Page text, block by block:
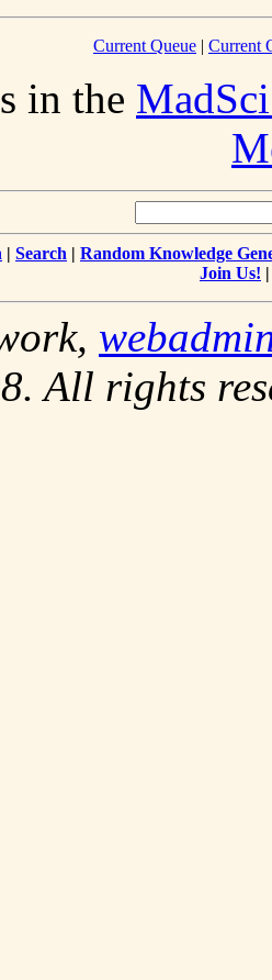
Current Queue | Current
in the
| Search | Random Knowledge
Join Us!
All rights